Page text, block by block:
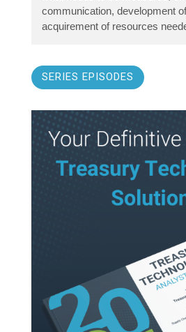
communication, development
acquirement of resources
SERIES EPISODES